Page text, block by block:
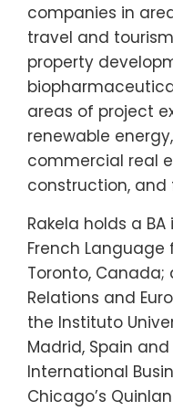
companies in
travel and
property
areas of project
renewable
commercial real
construction,
Rakela holds a
French
Toronto, Canada;
Relations and
the Instituto
Madrid, Spain
International
Chicago’s